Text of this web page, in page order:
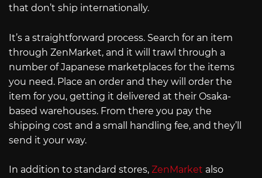
that don’t ship internationally.
It’s a straightforward process. Search for an item
through ZenMarket, and it will trawl through a
number of Japanese marketplaces for the items
you need. Place an order and they will order the
item for you, getting it delivered at their Osaka-
based warehouses. From there you pay the
shipping cost and a small handling fee, and they’ll
send it your way.
In addition to standard stores, ZenMarket also